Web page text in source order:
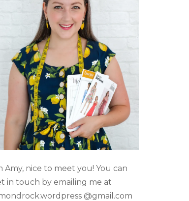
Amy, nice to meet you! You can
in touch by emailing me at
@gmail.com